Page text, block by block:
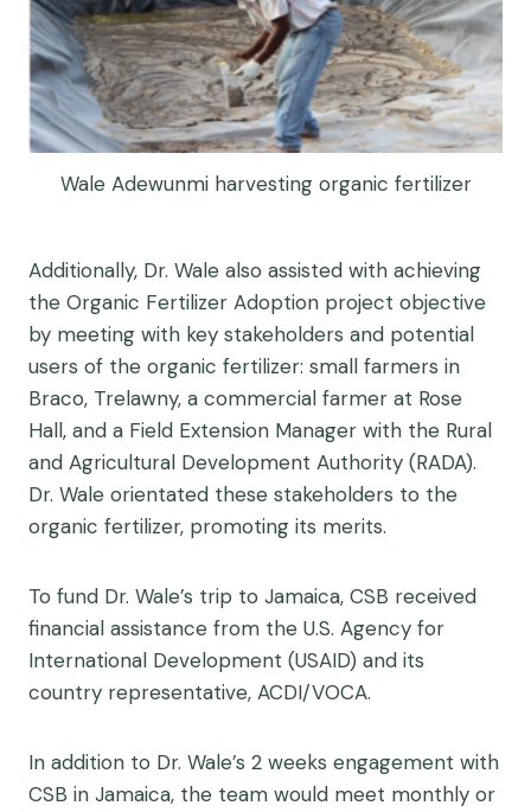
Wale Adewunmi harvesting organic fertilizer
Additionally, Dr. Wale also assisted with achieving
the Organic Fertilizer Adoption project objective
by meeting with key stakeholders and potential
users of the organic fertilizer: small farmers in
Braco, Trelawny, a commercial farmer at Rose
Hall, and a Field Extension Manager with the Rural
and Agricultural Development Authority (RADA).
Dr. Wale orientated these stakeholders to the
organic fertilizer, promoting its merits.
To fund Dr. Wale’s trip to Jamaica, CSB received
financial assistance from the U.S. Agency for
International Development (USAID) and its
country representative, ACDI/VOCA.
In addition to Dr. Wale’s 2 weeks engagement with
CSB in Jamaica, the team would meet monthly or